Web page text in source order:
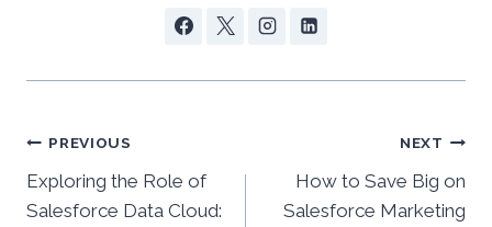
Post
navigation
PREVIOUS
Exploring the Role of
Salesforce Data Cloud:
NEXT
How to Save Big on
Salesforce Marketing